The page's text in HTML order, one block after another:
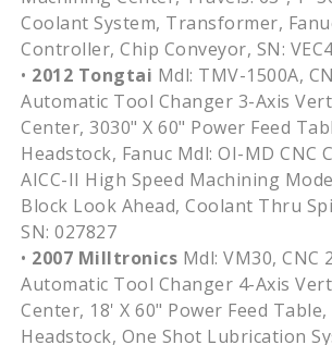
Coolant System, Transformer,
Controller, Chip Conveyor, SN:
• 2012 Tongtai Mdl: TMV-1500A,
Automatic Tool Changer 3-Axis
Center, 3030" X 60" Power Feed
Headstock, Fanuc Mdl: OI-MD CNC
AICC-II High Speed Machining
Block Look Ahead, Coolant Thru
SN: 027827
• 2007 Milltronics Mdl: VM30, CNC
Automatic Tool Changer 4-Axis
Center, 18' X 60" Power Feed Table,
Headstock, One Shot Lubrication